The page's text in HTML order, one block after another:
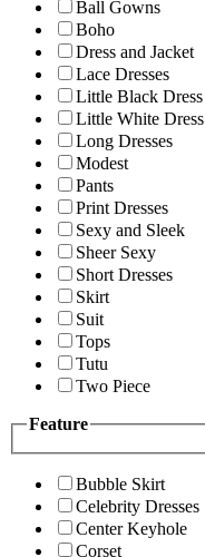
Ball Gowns
Boho
Dress and Jacket
Lace Dresses
Little Black Dress
Little White Dress
Long Dresses
Modest
Pants
Print Dresses
Sexy and Sleek
Sheer Sexy
Short Dresses
Skirt
Suit
Tops
Tutu
Two Piece
Feature
Bubble Skirt
Celebrity Dresses
Center Keyhole
Corset